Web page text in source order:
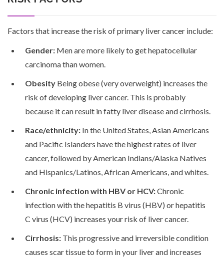
CSR
Contact Us
Urdu
Factors that increase the risk of primary liver cancer include:
Gender: Men are more likely to get hepatocellular
carcinoma than women.
Obesity Being obese (very overweight) increases the
risk of developing liver cancer. This is probably
because it can result in fatty liver disease and cirrhosis.
Race/ethnicity: In the United States, Asian Americans
and Pacific Islanders have the highest rates of liver
cancer, followed by American Indians/Alaska Natives
and Hispanics/Latinos, African Americans, and whites.
Chronic infection with HBV or HCV:Chronic
infection with the hepatitis B virus (HBV) or hepatitis
C virus (HCV) increases your risk of liver cancer.
Cirrhosis: This progressive and irreversible condition
causes scar tissue to form in your liver and increases